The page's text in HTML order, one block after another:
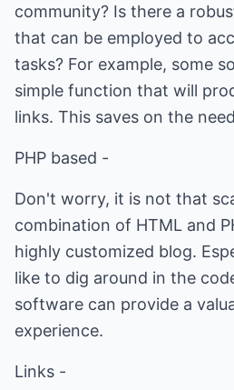
community? Is there a
that can be employed to
tasks? For example, some
simple function that will
links. This saves on the
PHP based -
Don't worry, it is not that
combination of HTML and
highly customized blog.
like to dig around in the
software can provide a
experience.
Links -